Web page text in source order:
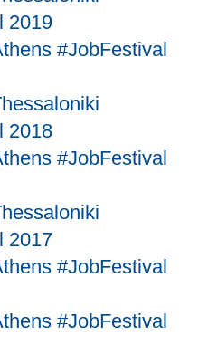
2019
#JobFestival
2018
#JobFestival
2017
#JobFestival
#JobFestival